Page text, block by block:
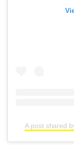
A post shared